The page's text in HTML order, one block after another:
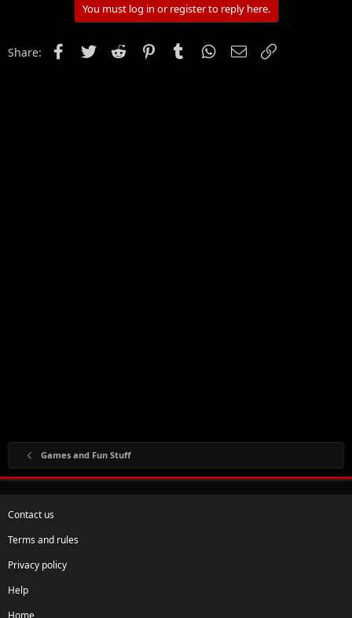
You must log in or register to reply here.
Share: FacebookTwitter Reddit PinterestTumblr WhatsApp
Email
Games and Fun Stuff
Contact us
Terms and rules
Privacy policy
Help
Home